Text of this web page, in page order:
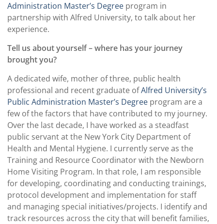
Administration Master’s Degree program in
partnership with Alfred University, to talk about her
experience.
Tell us about yourself – where has your journey
brought you?
A dedicated wife, mother of three, public health
professional and recent graduate ofAlfred University’s
Public Administration Master’s Degree program are a
few of the factors that have contributed to my journey.
Over the last decade, I have worked as a steadfast
public servant at the New York City Department of
Health and Mental Hygiene. I currently serve as the
Training and Resource Coordinator with the Newborn
Home Visiting Program. In that role, I am responsible
for developing, coordinating and conducting trainings,
protocol development and implementation for staff
and managing special initiatives/projects. I identify and
track resources across the city that will benefit families,